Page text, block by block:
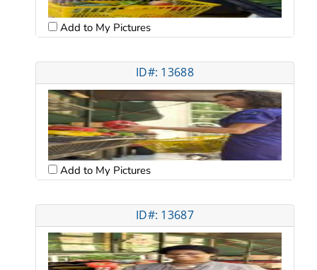
Add to My Pictures
ID#: 13688
Add to My Pictures
ID#: 13687